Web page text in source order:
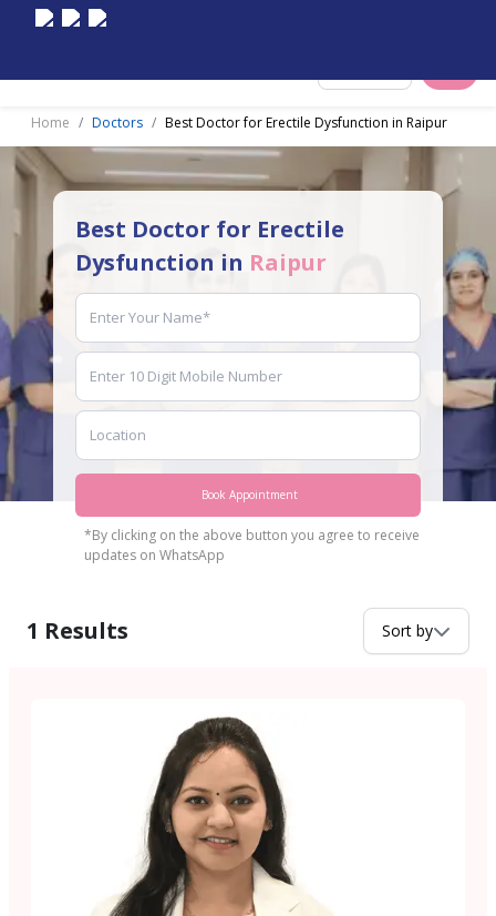
Home Doctors Best Doctor for Erectile Dysfunction in Raipur
Best Doctor for Erectile
Dysfunction in Raipur
Book Appointment
*By clicking on the above button you agree to receive
updates on WhatsApp
1 Results Sort by